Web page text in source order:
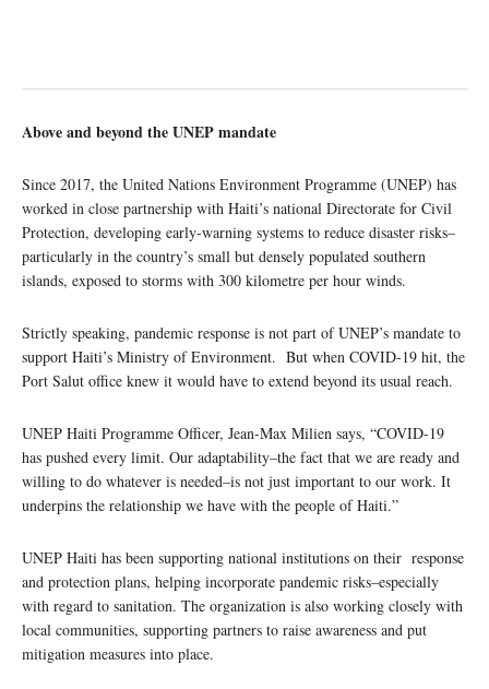
Above and beyond the UNEP mandate
Since 2017, the United Nations Environment Programme (UNEP) has
worked in close partnership with Haiti’s national Directorate for Civil
Protection, developing early-warning systems to reduce disaster risks–
particularly in the country’s small but densely populated southern
islands, exposed to storms with 300 kilometre per hour winds.
Strictly speaking, pandemic response is not part of UNEP’s mandate to
support Haiti’s Ministry of Environment. But when COVID-19 hit, the
Port Salut office knew it would have to extend beyond its usual reach.
UNEP Haiti Programme Officer, Jean-Max Milien says, “COVID-19
has pushed every limit. Our adaptability­–the fact that we are ready and
willing to do whatever is needed–is not just important to our work. It
underpins the relationship we have with the people of Haiti.”
UNEP Haiti has been supporting national institutions on their response
and protection plans, helping incorporate pandemic risks–especially
with regard to sanitation. The organization is also working closely with
local communities, supporting partners to raise awareness and put
mitigation measures into place.